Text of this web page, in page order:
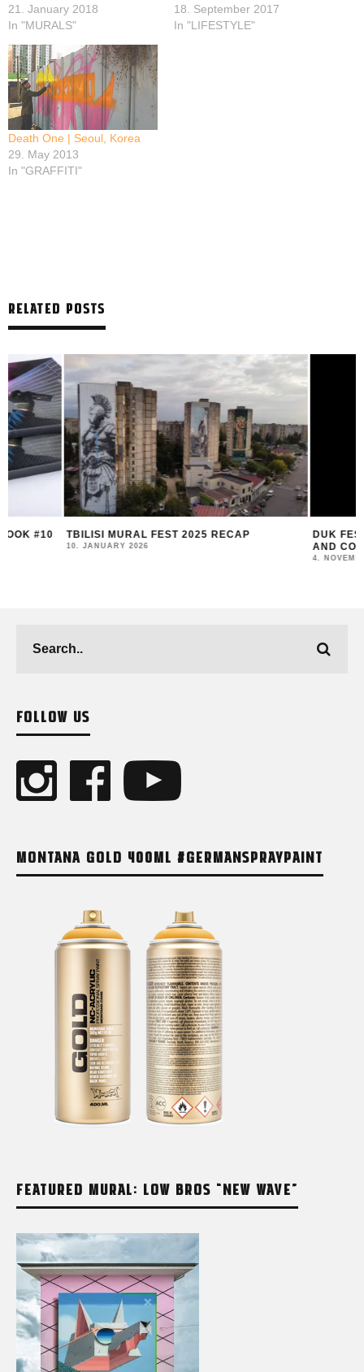
21. January 2018
In "MURALS"
18. September 2017
In "LIFESTYLE"
Death One | Seoul, Korea
29. May 2013
In "GRAFFITI"
RELATED POSTS
TBILISI MURAL FEST 2025 RECAP
10. JANUARY 2026
DUK FESTIVAL
AND COMMUNITY
4. NOVEMBER 2025
FOLLOW US
MONTANA GOLD 400ML #GERMANSPRAYPAINT
FEATURED MURAL: LOW BROS “NEW WAVE”